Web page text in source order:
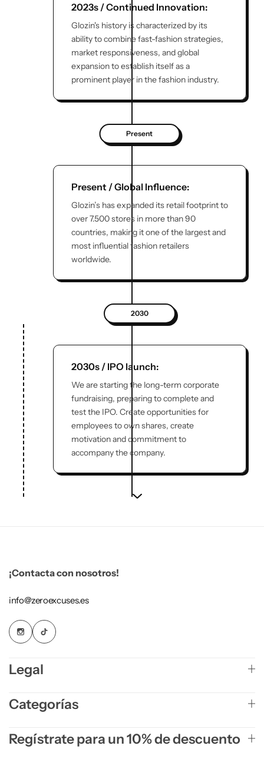
2023s / Continued Innovation:
Glozin's history is characterized by its
ability to combine fast-fashion strategies,
market responsiveness, and global
expansion to establish itself as a
prominent player in the fashion industry.
Present
Present / Global Influence:
Glozin’s has expanded its retail footprint to
over 7.500 stores in more than 90
countries, making it one of the largest and
most influential fashion retailers
worldwide.
2030
2030s / IPO launch:
We are starting the long-term corporate
fundraising, preparing to complete and
test the IPO. Create opportunities for
employees to own shares, create
motivation and commitment to
accompany the company.
¡Contacta con nosotros!
info@zeroexcuses.es
Legal
Categorías
Regístrate para un 10% de descuento